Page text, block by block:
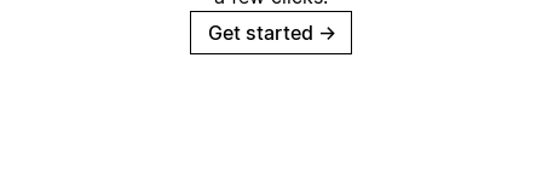
Get started →